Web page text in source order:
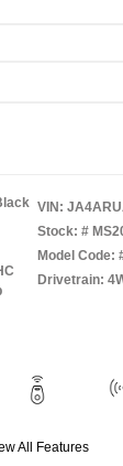
VIN:
Stock: #
Model Code:
Drivetrain:
All Features